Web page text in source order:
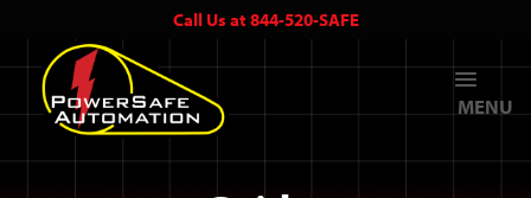
Call Us at 844-520-SAFE
MENU